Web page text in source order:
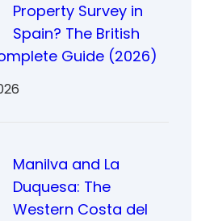
Property Survey in
Spain? The British
Guide (2026)
Manilva and La
Duquesa: The
Western Costa del